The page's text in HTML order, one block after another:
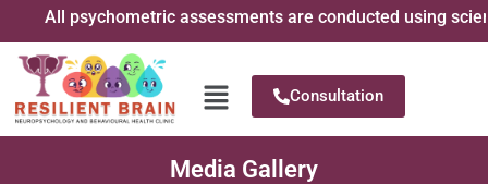
All psychometric assessments are conducted using
Consultation
Media Gallery